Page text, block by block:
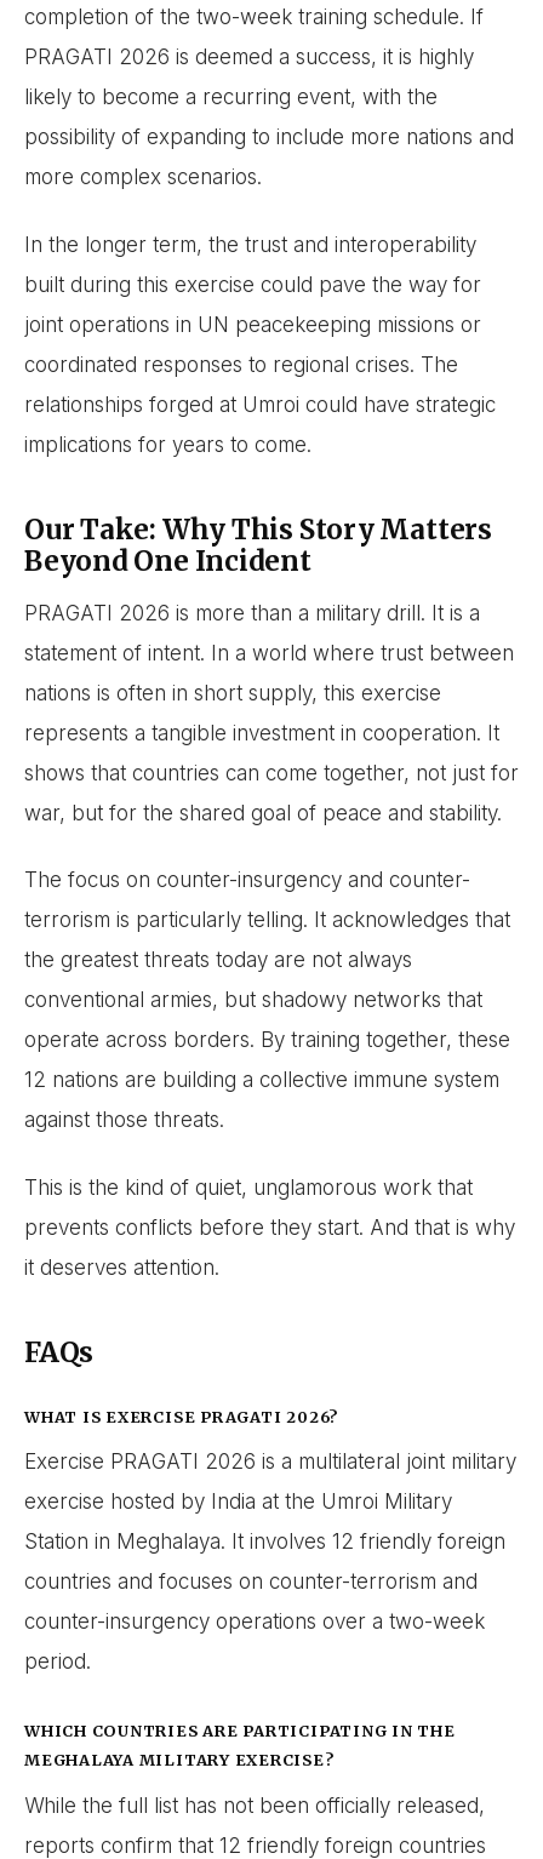
completion of the two-week training schedule. If
PRAGATI 2026 is deemed a success, it is highly
likely to become a recurring event, with the
possibility of expanding to include more nations and
more complex scenarios.
In the longer term, the trust and interoperability
built during this exercise could pave the way for
joint operations in UN peacekeeping missions or
coordinated responses to regional crises. The
relationships forged at Umroi could have strategic
implications for years to come.
Our Take: Why This Story Matters
Beyond One Incident
PRAGATI 2026 is more than a military drill. It is a
statement of intent. In a world where trust between
nations is often in short supply, this exercise
represents a tangible investment in cooperation. It
shows that countries can come together, not just for
war, but for the shared goal of peace and stability.
The focus on counter-insurgency and counter-
terrorism is particularly telling. It acknowledges that
the greatest threats today are not always
conventional armies, but shadowy networks that
operate across borders. By training together, these
12 nations are building a collective immune system
against those threats.
This is the kind of quiet, unglamorous work that
prevents conflicts before they start. And that is why
it deserves attention.
FAQs
WHAT IS EXERCISE PRAGATI 2026?
Exercise PRAGATI 2026 is a multilateral joint military
exercise hosted by India at the Umroi Military
Station in Meghalaya. It involves 12 friendly foreign
countries and focuses on counter-terrorism and
counter-insurgency operations over a two-week
period.
WHICH COUNTRIES ARE PARTICIPATING IN THE
MEGHALAYA MILITARY EXERCISE?
While the full list has not been officially released,
reports confirm that 12 friendly foreign countries